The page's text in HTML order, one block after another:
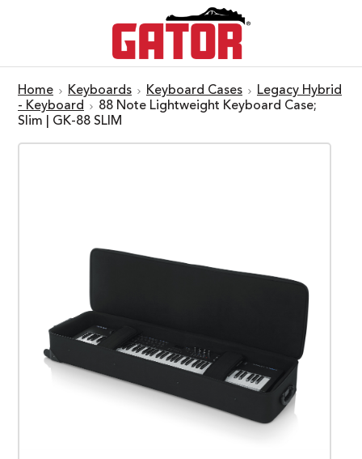
Home Keyboards Keyboard Cases
Legacy Hybrid
- Keyboard
88 Note Lightweight Keyboard Case;
Slim | GK-88 SLIM